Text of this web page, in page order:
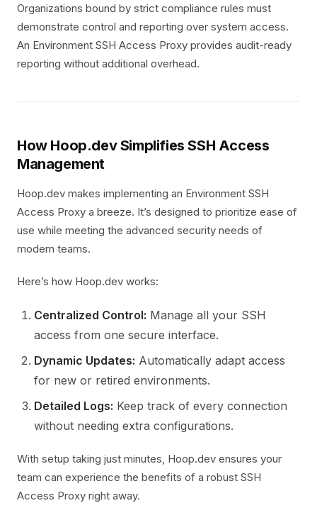
Organizations bound by strict compliance rules must
demonstrate control and reporting over system access.
An Environment SSH Access Proxy provides audit-ready
reporting without additional overhead.
How Hoop.dev Simplifies SSH Access
Management
Hoop.dev makes implementing an Environment SSH
Access Proxy a breeze. It’s designed to prioritize ease of
use while meeting the advanced security needs of
modern teams.
Here’s how Hoop.dev works:
Centralized Control: Manage all your SSH
access from one secure interface.
Dynamic Updates: Automatically adapt access
for new or retired environments.
Detailed Logs: Keep track of every connection
without needing extra configurations.
With setup taking just minutes, Hoop.dev ensures your
team can experience the benefits of a robust SSH
Access Proxy right away.